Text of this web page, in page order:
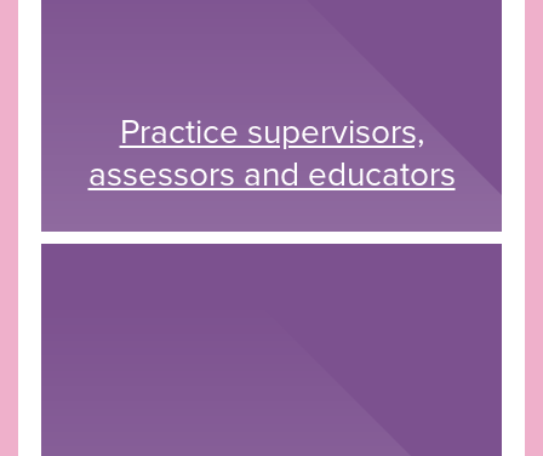
Practice supervisors,
assessors and educators